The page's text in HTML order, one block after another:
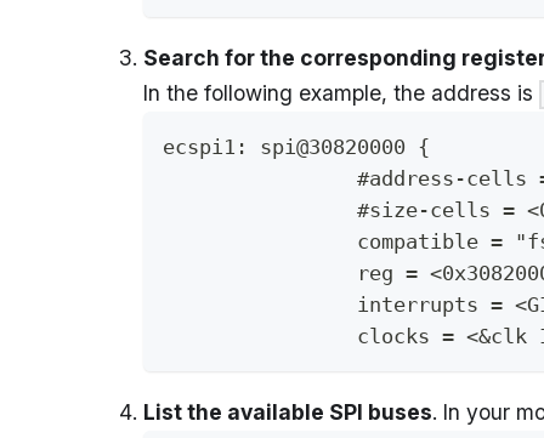
Search for the corresponding
In the following example, the address is
ecspi1: spi@30820000 {
#address-cells
#size-cells =
compatible =
reg =
interrupts =
clocks =
List the available SPI buses. In your